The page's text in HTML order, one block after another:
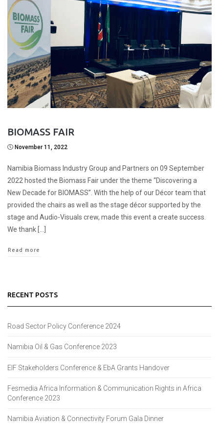
BIOMASS FAIR
November 11, 2022
Namibia Biomass Industry Group and Partners on 09 September
2022 hosted the Biomass Fair under the theme “Discovering a
New Decade for BIOMASS”. With the help of our Décor team that
provided the chairs as well as the stage décor supported by the
stage and Audio-Visuals crew, made this event a create success.
We thank […]
Read more
RECENT POSTS
Road Sector Policy Conference 2024
Namibia Oil & Gas Conference 2023
EIF Stakeholders Conference & EbA Grants Handover
Fesmedia Africa Information & Communication Rights in Africa
Conference 2023
Namibia Aviation & Connectivity Forum Gala Dinner